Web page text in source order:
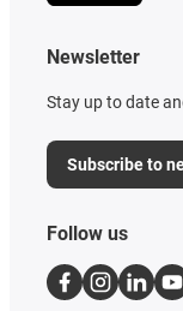
Newsletter
Stay up to date
Subscribe to
Follow us